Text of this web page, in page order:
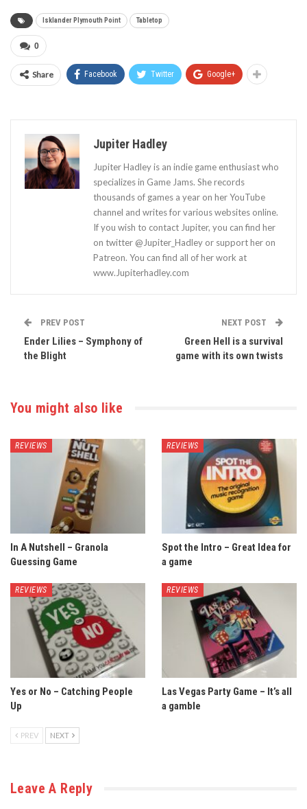
Isklander Plymouth Point Tabletop
0
Share Facebook Twitter Google+
Jupiter Hadley
Jupiter Hadley is an indie game enthusiast who
specializes in Game Jams. She records
thousands of games a year on her YouTube
channel and writes for various websites online.
If you wish to contact Jupiter, you can find her
on twitter @Jupiter_Hadley or support her on
Patreon. You can find all of her work at
www.Jupiterhadley.com
PREV POST
Ender Lilies – Symphony of
the Blight
NEXT POST
Green Hell is a survival
game with its own twists
You might also like
REVIEWS
In A Nutshell – Granola
Guessing Game
REVIEWS
Spot the Intro – Great Idea for
a game
REVIEWS
Yes or No – Catching People
Up
REVIEWS
Las Vegas Party Game – It’s all
a gamble
PREV NEXT
Leave A Reply